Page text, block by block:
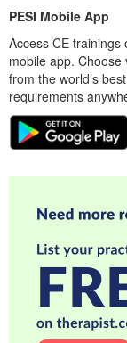
PESI Mobile App
Access CE
mobile app.
from the world’s
requirements